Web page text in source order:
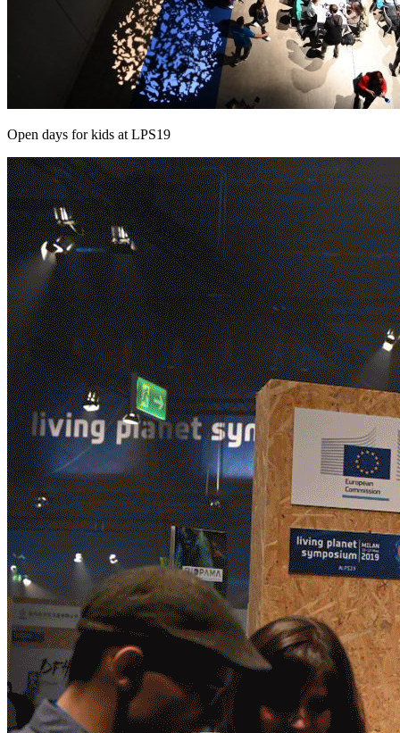
Open days for kids at LPS19